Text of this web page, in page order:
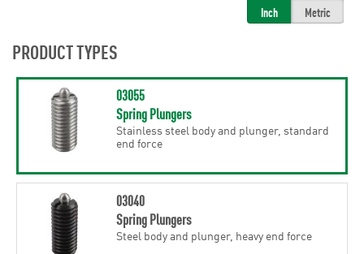
Inch Metric
PRODUCT TYPES
03055
Spring Plungers
Stainless steel body and plunger, standard
end force
03040
Spring Plungers
Steel body and plunger, heavy end force